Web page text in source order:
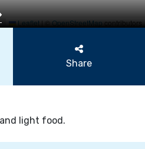
Leaflet|©OpenStreetMapcontributors
Share
light food.